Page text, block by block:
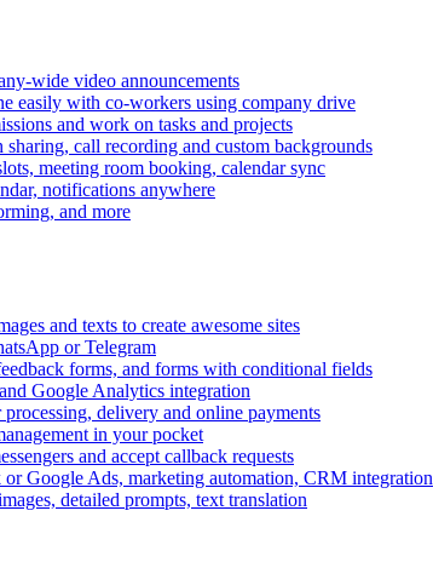
wide video announcements
easily with co-workers using company drive
and work on tasks and projects
call recording and custom backgrounds
meeting room booking, calendar sync
notifications anywhere
and more
and texts to create awesome sites
or Telegram
forms, and forms with conditional fields
Google Analytics integration
delivery and online payments
in your pocket
and accept callback requests
Google Ads, marketing automation, CRM integration
detailed prompts, text translation